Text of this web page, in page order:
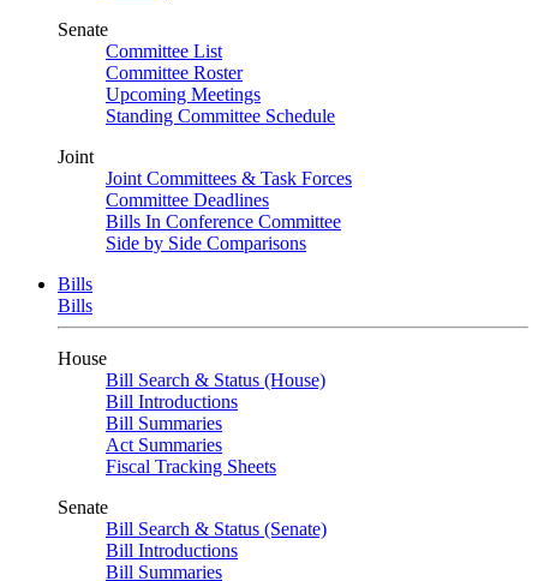
Senate
Committee List
Committee Roster
Upcoming Meetings
Standing Committee Schedule
Joint
Joint Committees & Task Forces
Committee Deadlines
Bills In Conference Committee
Side by Side Comparisons
Bills
Bills
House
Bill Search & Status (House)
Bill Introductions
Bill Summaries
Act Summaries
Fiscal Tracking Sheets
Senate
Bill Search & Status (Senate)
Bill Introductions
Bill Summaries